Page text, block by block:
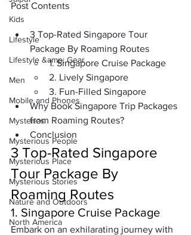
Kids
Lifestyle
Lifestyle &amp; Gear
Men
Mobile and Phones
Mysteries
Mysterious People
Mysterious Place
Mysterious Stories
Nature and Outdoors
North America
Post Contents
3 Top-Rated Singapore Tour
Package By Roaming Routes
1. Singapore Cruise Package
2. Lively Singapore
3. Fun-Filled Singapore
Why Book Singapore Trip Packages
from Roaming Routes?
Conclusion
3 Top-Rated Singapore
Tour Package By
Roaming Routes
1. Singapore Cruise Package
Embark on an exhilarating journey with